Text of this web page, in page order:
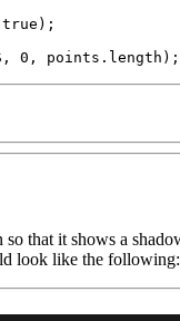
so that it shows a
look like the following: